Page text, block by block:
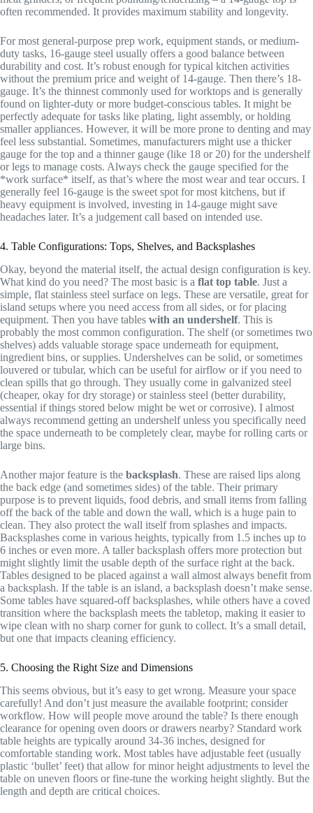
often recommended. It provides maximum stability and longevity.
For most general-purpose prep work, equipment stands, or medium-
duty tasks, 16-gauge steel usually offers a good balance between
durability and cost. It’s robust enough for typical kitchen activities
without the premium price and weight of 14-gauge. Then there’s 18-
gauge. It’s the thinnest commonly used for worktops and is generally
found on lighter-duty or more budget-conscious tables. It might be
perfectly adequate for tasks like plating, light assembly, or holding
smaller appliances. However, it will be more prone to denting and may
feel less substantial. Sometimes, manufacturers might use a thicker
gauge for the top and a thinner gauge (like 18 or 20) for the undershelf
or legs to manage costs. Always check the gauge specified for the
*work surface* itself, as that’s where the most wear and tear occurs. I
generally feel 16-gauge is the sweet spot for most kitchens, but if
heavy equipment is involved, investing in 14-gauge might save
headaches later. It’s a judgement call based on intended use.
4. Table Configurations: Tops, Shelves, and Backsplashes
Okay, beyond the material itself, the actual design configuration is key.
What kind do you need? The most basic is a flat top table. Just a
simple, flat stainless steel surface on legs. These are versatile, great for
island setups where you need access from all sides, or for placing
equipment. Then you have tables with an undershelf. This is
probably the most common configuration. The shelf (or sometimes two
shelves) adds valuable storage space underneath for equipment,
ingredient bins, or supplies. Undershelves can be solid, or sometimes
louvered or tubular, which can be useful for airflow or if you need to
clean spills that go through. They usually come in galvanized steel
(cheaper, okay for dry storage) or stainless steel (better durability,
essential if things stored below might be wet or corrosive). I almost
always recommend getting an undershelf unless you specifically need
the space underneath to be completely clear, maybe for rolling carts or
large bins.
Another major feature is the backsplash. These are raised lips along
the back edge (and sometimes sides) of the table. Their primary
purpose is to prevent liquids, food debris, and small items from falling
off the back of the table and down the wall, which is a huge pain to
clean. They also protect the wall itself from splashes and impacts.
Backsplashes come in various heights, typically from 1.5 inches up to
6 inches or even more. A taller backsplash offers more protection but
might slightly limit the usable depth of the surface right at the back.
Tables designed to be placed against a wall almost always benefit from
a backsplash. If the table is an island, a backsplash doesn’t make sense.
Some tables have squared-off backsplashes, while others have a coved
transition where the backsplash meets the tabletop, making it easier to
wipe clean with no sharp corner for gunk to collect. It’s a small detail,
but one that impacts cleaning efficiency.
5. Choosing the Right Size and Dimensions
This seems obvious, but it’s easy to get wrong. Measure your space
carefully! And don’t just measure the available footprint; consider
workflow. How will people move around the table? Is there enough
clearance for opening oven doors or drawers nearby? Standard work
table heights are typically around 34-36 inches, designed for
comfortable standing work. Most tables have adjustable feet (usually
plastic ‘bullet’ feet) that allow for minor height adjustments to level the
table on uneven floors or fine-tune the working height slightly. But the
length and depth are critical choices.